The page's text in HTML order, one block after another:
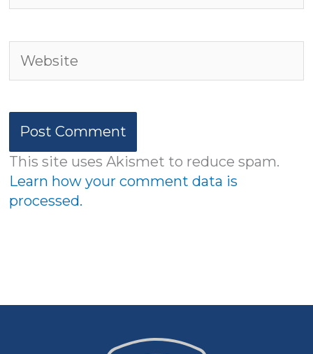
This site uses Akismet to reduce spam.
Learn how your comment data is
processed.